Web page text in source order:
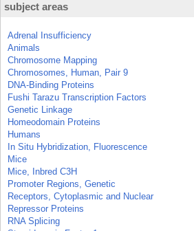
subject areas
Adrenal Insufficiency
Animals
Chromosome Mapping
Chromosomes, Human, Pair 9
DNA-Binding Proteins
Fushi Tarazu Transcription Factors
Genetic Linkage
Homeodomain Proteins
Humans
In Situ Hybridization, Fluorescence
Mice
Mice, Inbred C3H
Promoter Regions, Genetic
Receptors, Cytoplasmic and Nuclear
Repressor Proteins
RNA Splicing